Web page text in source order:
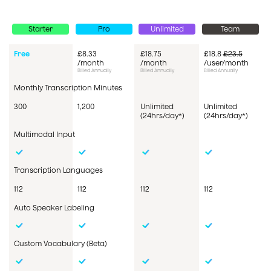
Starter Pro Unlimited
Team
Free
£8.33
/month
Billed Annually
£18.75
/month
Billed Annually
£18.8£23.5
/user/month
Billed Annually
Monthly Transcription Minutes
300 1,200
Unlimited
(24hrs/day*)
Unlimited
(24hrs/day*)
Multimodal Input
Transcription Languages
112 112 112 112
Auto Speaker Labeling
Custom Vocabulary(Beta)